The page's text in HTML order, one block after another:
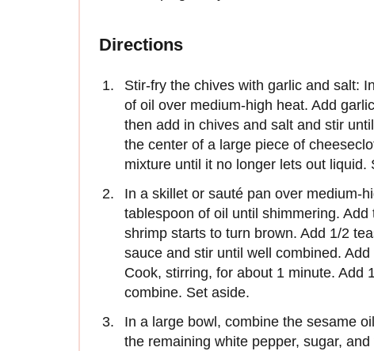
Directions
Stir-fry the chives with garlic and salt:
of oil over medium-high heat. Add
then add in chives and salt and stir
the center of a large piece of
mixture until it no longer lets out liquid.
In a skillet or sauté pan over medium-
tablespoon of oil until shimmering.
shrimp starts to turn brown. Add 1/2
sauce and stir until well combined.
Cook, stirring, for about 1 minute. Add
combine. Set aside.
In a large bowl, combine the sesame
the remaining white pepper, sugar,